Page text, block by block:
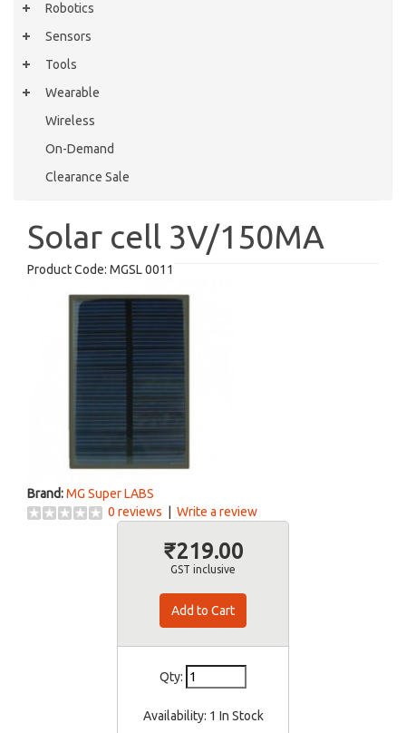
Robotics
Sensors
Tools
Wearable
Wireless
On-Demand
Clearance Sale
Solar cell 3V/150MA
Product Code: MGSL 0011
Brand:MG Super LABS
0 reviews
Write a review
₹219.00
GST inclusive
Qty:
Availability: 1 In Stock